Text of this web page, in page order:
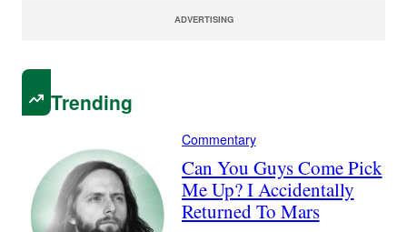
ADVERTISING
Trending
Commentary
Can You Guys Come Pick
Me Up? I Accidentally
Returned To Mars